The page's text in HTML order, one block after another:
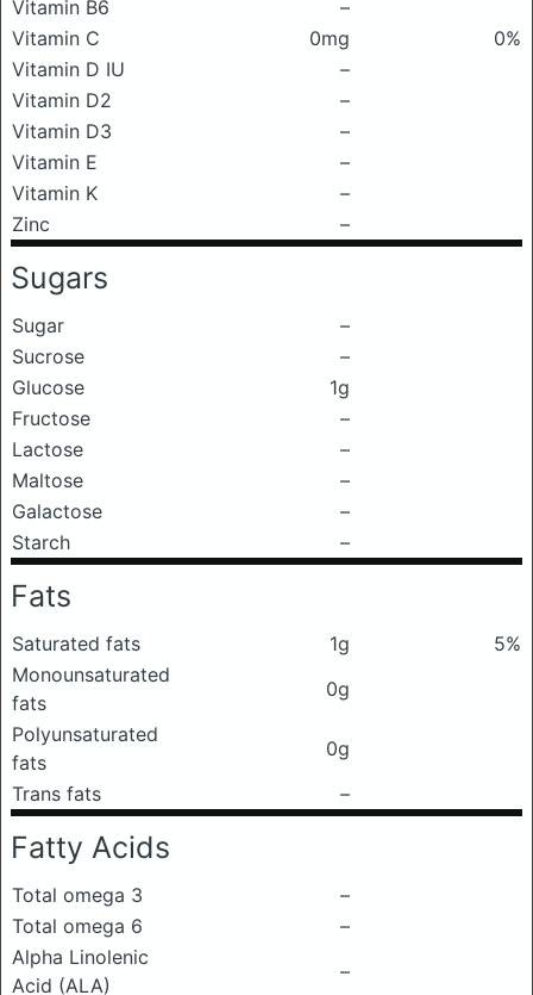
Vitamin B6
–
Vitamin C
0mg
0%
Vitamin D IU
–
Vitamin D2
–
Vitamin D3
–
Vitamin E
–
Vitamin K
–
Zinc
–
Sugars
Sugar
–
Sucrose
–
Glucose
1g
Fructose
–
Lactose
–
Maltose
–
Galactose
–
Starch
–
Fats
Saturated fats 1g
5%
Monounsaturated
fats
0g
Polyunsaturated
fats
0g
Trans fats
–
Fatty Acids
Total omega 3
–
Total omega 6
–
Alpha Linolenic
Acid (ALA)
–